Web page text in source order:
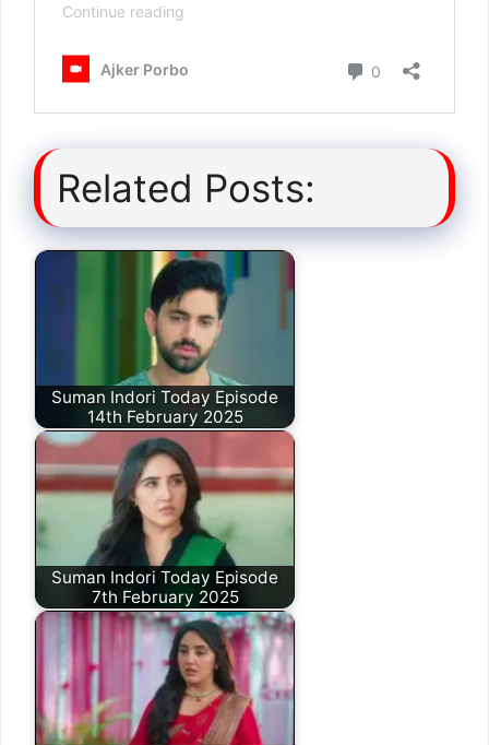
Related Posts:
Suman Indori Today Episode
14th February 2025
Suman Indori Today Episode
7th February 2025